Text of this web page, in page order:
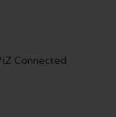
Connected